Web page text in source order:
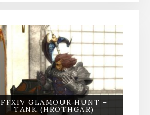
FFXIV GLAMOUR HUNT –
TANK (HROTHGAR)